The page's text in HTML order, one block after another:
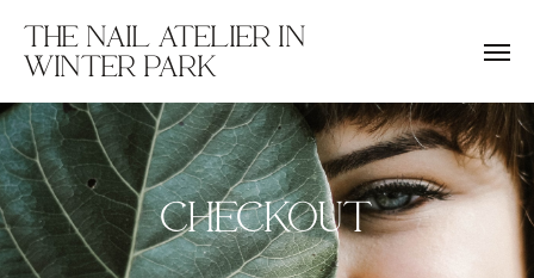
THE NAIL ATELIER IN
WINTER PARK
CHECKOUT